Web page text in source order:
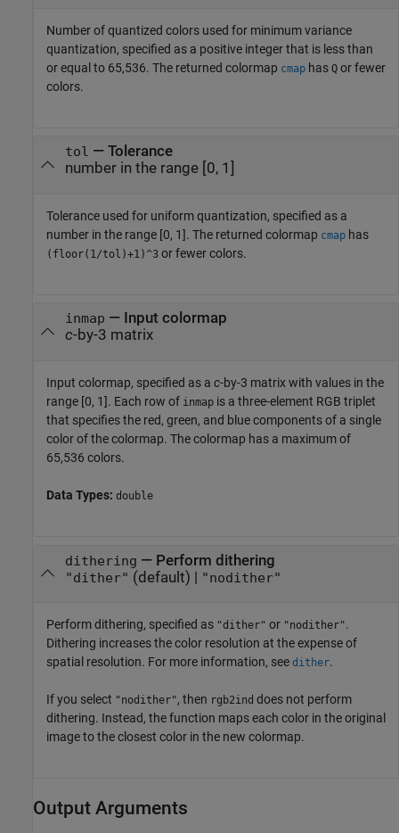
Number of quantized colors used for minimum variance
quantization, specified as a positive integer that is less than
or equal to 65,536. The returned colormap cmap has Q or fewer
colors.
tol — Tolerance
number in the range [0, 1]
Tolerance used for uniform quantization, specified as a
number in the range [0, 1]. The returned colormap cmap has
(floor(1/tol)+1)^3 or fewer colors.
inmap — Input colormap
c-by-3 matrix
Input colormap, specified as a c-by-3 matrix with values in the
range [0, 1]. Each row of inmap is a three-element RGB triplet
that specifies the red, green, and blue components of a single
color of the colormap. The colormap has a maximum of
65,536 colors.
Data Types: double
dithering — Perform dithering
"dither" (default) | "nodither"
Perform dithering, specified as "dither" or "nodither".
Dithering increases the color resolution at the expense of
spatial resolution. For more information, see dither.
If you select "nodither", then rgb2ind does not perform
dithering. Instead, the function maps each color in the original
image to the closest color in the new colormap.
Output Arguments